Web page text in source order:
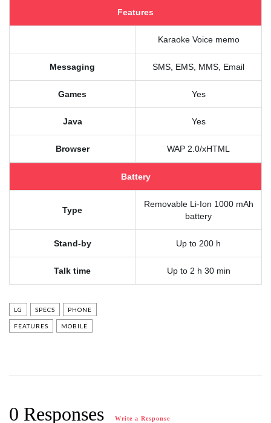
Features
Karaoke Voice memo
Messaging SMS, EMS, MMS, Email
Games Yes
Java Yes
Browser WAP 2.0/xHTML
Battery
Type
Removable Li-Ion 1000 mAh
battery
Stand-by Up to 200 h
Talk time Up to 2 h 30 min
LG SPECS PHONE
FEATURES MOBILE
0 Responses Write a Response